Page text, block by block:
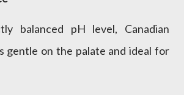
balanced pH level, Canadian
gentle on the palate and ideal for